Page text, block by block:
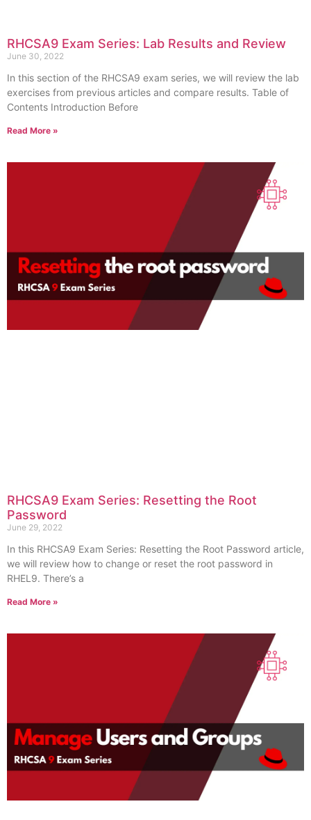
RHCSA9 Exam Series: Lab Results and Review
June 30, 2022
In this section of the RHCSA9 exam series, we will review the lab
exercises from previous articles and compare results. Table of
Contents Introduction Before
Read More »
RHCSA9 Exam Series: Resetting the Root
Password
June 29, 2022
In this RHCSA9 Exam Series: Resetting the Root Password article,
we will review how to change or reset the root password in
RHEL9. There’s a
Read More »